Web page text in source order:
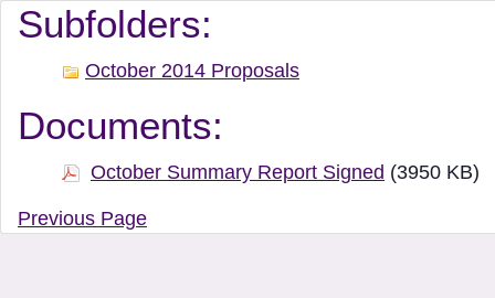
Document Manager
Subfolders:
October 2014 Proposals
Documents:
October Summary Report Signed (3950 KB)
Previous Page